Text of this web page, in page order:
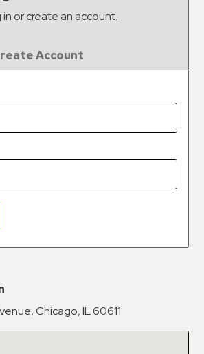
or create an account.
Account
Chicago, IL 60611